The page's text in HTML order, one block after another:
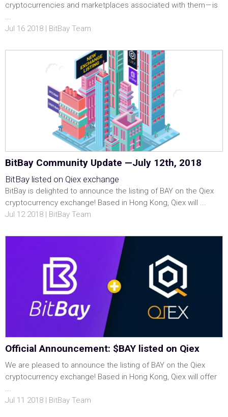
cryptocurrencies and marketplaces associated with them — is
...
Jul 16 2018 | BitBay Team
BitBay Community Update —July 12th, 2018
BitBay listed on Qiex exchange
BitBay is delighted to announce the listing of BAY on the Qiex
cryptocurrency exchange! Based in Hong Kong, Qiex will ...
Jul 12 2018 | BitBay Team
Official Announcement: $BAY listed on Qiex
We are pleased to announce the listing of BAY on the Qiex
cryptocurrency exchange! Based in Hong Kong, Qiex will offer
...
Jul 11 2018 | BitBay Team